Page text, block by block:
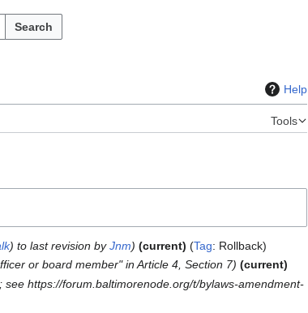
Search
Help
Tools
) to last revision byJnm current Tag: Rollback
or board member" in Article 4, Section 7
current
https://forum.baltimorenode.org/t/bylaws-amendment-